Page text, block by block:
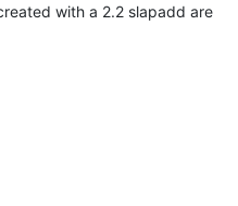
with a 2.2 slapadd are